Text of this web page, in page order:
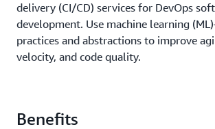
delivery (CI/CD) services for DevOps
development. Use machine learning
practices and abstractions to improve
velocity, and code quality.
Benefits